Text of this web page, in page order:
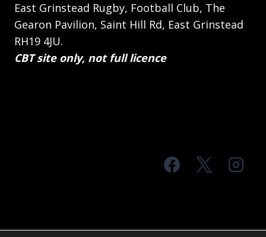
East Grinstead Rugby, Football Club, The
Gearon Pavilion, Saint Hill Rd, East Grinstead
RH19 4JU.
CBT site only, not full licence